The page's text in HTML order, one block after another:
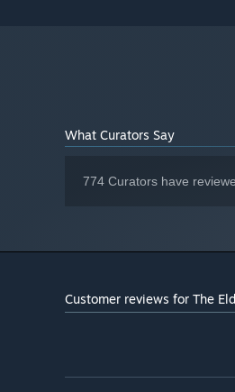
What Curators Say
774 Curators have
Customer reviews for The